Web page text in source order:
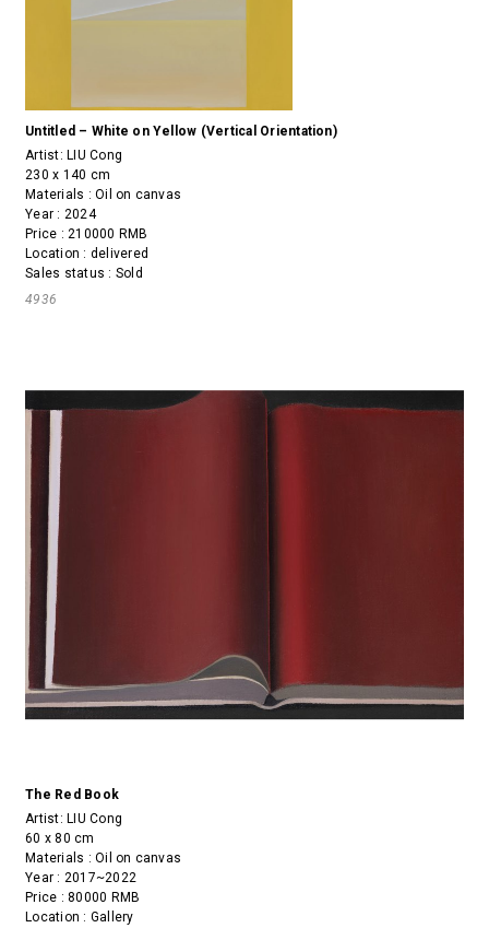
Untitled – White on Yellow (Vertical Orientation)
Artist:LIU Cong
230 x 140 cm
Materials : Oil on canvas
Year : 2024
Price : 210000 RMB
Location : delivered
Sales status : Sold
4936
The Red Book
Artist: LIU Cong
60 x 80 cm
Materials : Oil on canvas
Year : 2017~2022
Price : 80000 RMB
Location : Gallery